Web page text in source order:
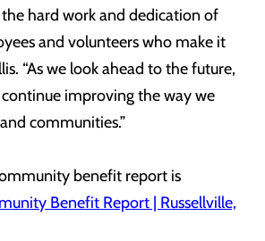
hard work and dedication of
and volunteers who make it
“As we look ahead to the future,
improving the way we
communities.”
benefit report is
Benefit Report | Russellville,